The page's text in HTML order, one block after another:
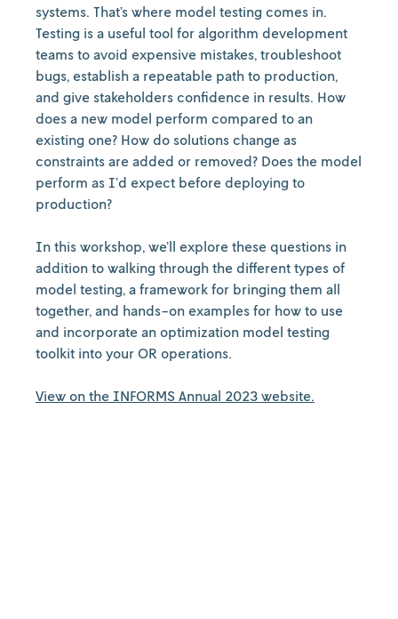
systems. That’s where model testing comes in.
Testing is a useful tool for algorithm development
teams to avoid expensive mistakes, troubleshoot
bugs, establish a repeatable path to production,
and give stakeholders confidence in results. How
does a new model perform compared to an
existing one? How do solutions change as
constraints are added or removed? Does the model
perform as I’d expect before deploying to
production?
In this workshop, we’ll explore these questions in
addition to walking through the different types of
model testing, a framework for bringing them all
together, and hands-on examples for how to use
and incorporate an optimization model testing
toolkit into your OR operations.
View on the INFORMS Annual 2023 website.